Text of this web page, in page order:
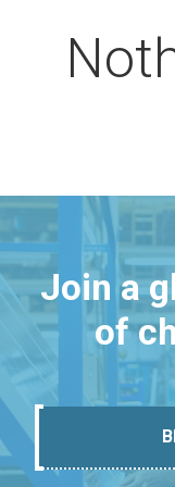
Join a
of